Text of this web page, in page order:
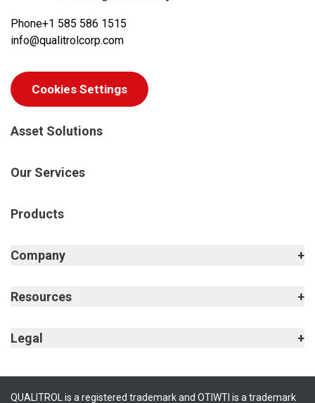
Phone+1 585 586 1515
info@qualitrolcorp.com
Cookies Settings
Asset Solutions
Our Services
Products
Company
Resources
Legal
QUALITROL is a registered trademark and OTIWTI is a trademark